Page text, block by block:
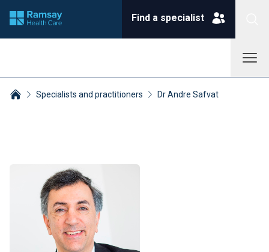
Find a specialist
Specialists and practitioners Dr Andre Safvat